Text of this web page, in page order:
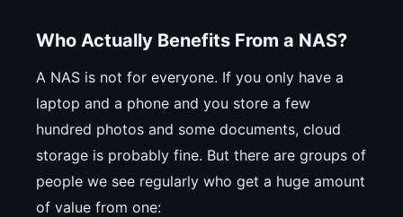
Who Actually Benefits From a NAS?
A NAS is not for everyone. If you only have a
laptop and a phone and you store a few
hundred photos and some documents, cloud
storage is probably fine. But there are groups of
people we see regularly who get a huge amount
of value from one: